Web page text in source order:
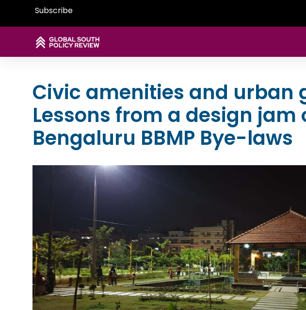
Subscribe
Civic amenities and urban
Lessons from a design jam
Bengaluru BBMP Bye-laws